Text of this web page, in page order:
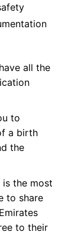
all the
to
a birth
the
is the most
to share
to their